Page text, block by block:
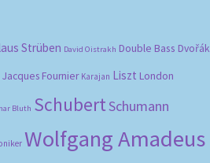
Strüben David Oistrakh Double Bass Dvořák
Jacques Fournier Karajan Liszt London
Bluth SchubertSchumann
Wolfgang Amadeus